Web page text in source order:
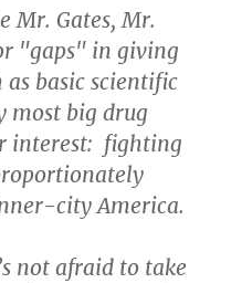
Mr. Gates, Mr.
"gaps" in giving
basic scientific
most big drug
interest: fighting
city America.
not afraid to take